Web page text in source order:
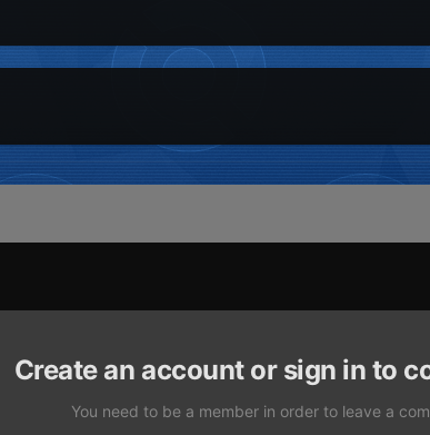
Create an account or sign in to
You need to be a member in order to leave a